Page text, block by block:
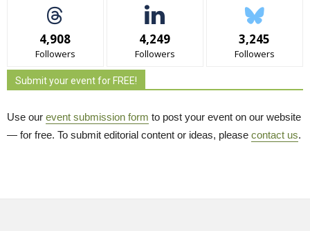
4,908
Followers
4,249
Followers
3,245
Followers
Submit your event for FREE!
Use our event submission form to post your event on our website
— for free. To submit editorial content or ideas, please contact us.